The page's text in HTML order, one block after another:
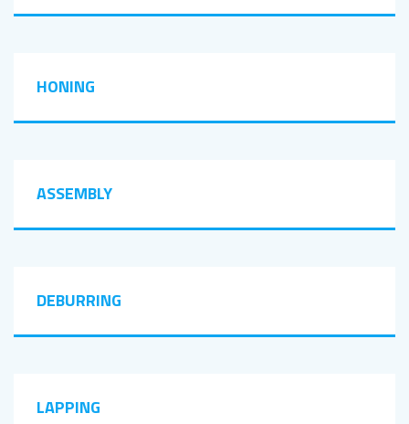
HONING
ASSEMBLY
DEBURRING
LAPPING